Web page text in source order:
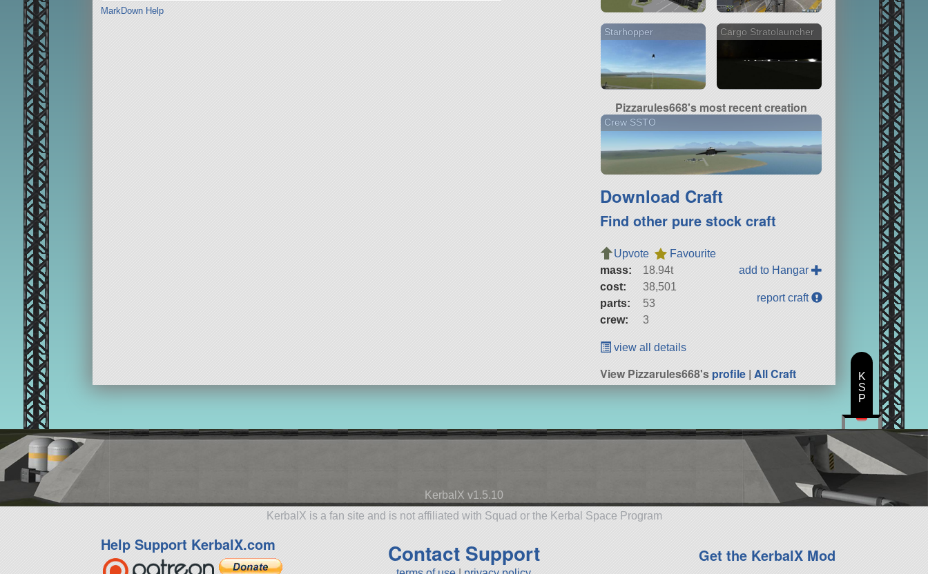
MarkDown Help
Starhopper Cargo Stratolauncher
Pizzarules668's most recent creation
Crew SSTO
Download Craft
Find other pure stock craft
Upvote
Favourite
mass:
18.94t
cost:
38,501
parts:
53
crew:
3
add to Hangar
report craft
view all details
View Pizzarules668'sprofile |All Craft
KerbalX v1.5.10
KerbalX is a fan site and is not affiliated with Squad or the Kerbal Space Program
Help Support KerbalX.com Contact Support Get the KerbalX Mod
K
S
P